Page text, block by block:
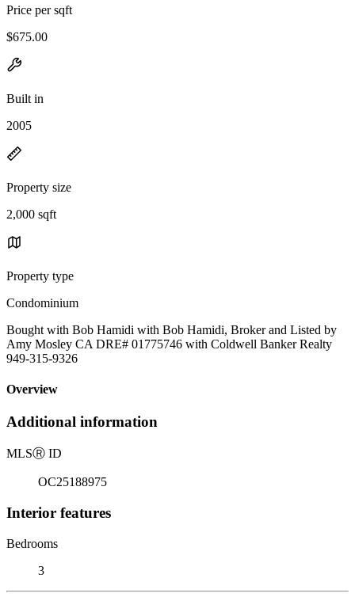
Price per sqft
$675.00
Built in
2005
Property size
2,000 sqft
Property type
Condominium
Bought with Bob Hamidi with Bob Hamidi, Broker and Listed by
Amy Mosley CA DRE# 01775746 with Coldwell Banker Realty
949-315-9326
Overview
Additional information
MLSⓇ ID
OC25188975
Interior features
Bedrooms
3